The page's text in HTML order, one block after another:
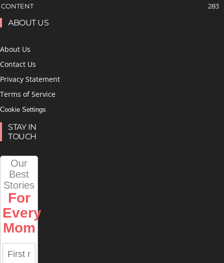
CONTENT
283
ABOUT US
About Us
Contact Us
Privacy Statement
Terms of Service
Cookie Settings
STAY IN
TOUCH
Our
Best
Stories
For
Every
Mom